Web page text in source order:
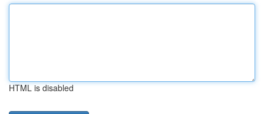
HTML is disabled